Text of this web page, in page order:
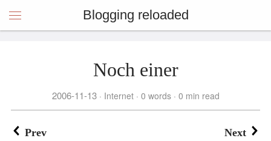
Blogging reloaded
Noch einer
2006-11-13 Internet 0 words 0 min read
Prev Next